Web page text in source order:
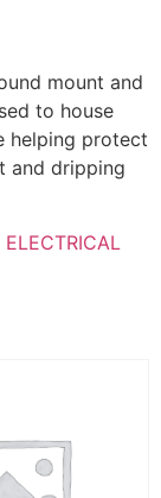
mount and
to house
helping protect
and dripping
ELECTRICAL